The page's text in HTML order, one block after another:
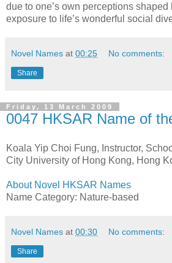
due to one’s own perceptions
exposure to life’s wonderful social
Novel Names at 00:25 No comments:
Share
Friday, 13 March 2009
0047 HKSAR Name of
Koala Yip Choi Fung, Instructor,
City University of Hong Kong, Hong
About Novel HKSAR Names
Name Category: Nature-based
Novel Names at 00:30 No comments:
Share